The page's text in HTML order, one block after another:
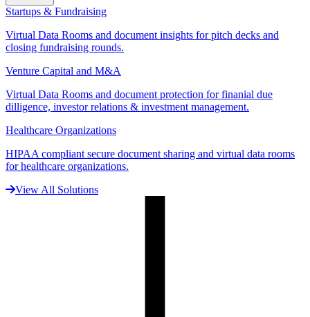
Startups & Fundraising
Virtual Data Rooms and document insights for pitch decks and
closing fundraising rounds.
Venture Capital and M&A
Virtual Data Rooms and document protection for finanial due
dilligence, investor relations & investment management.
Healthcare Organizations
HIPAA compliant secure document sharing and virtual data rooms
for healthcare organizations.
View All Solutions